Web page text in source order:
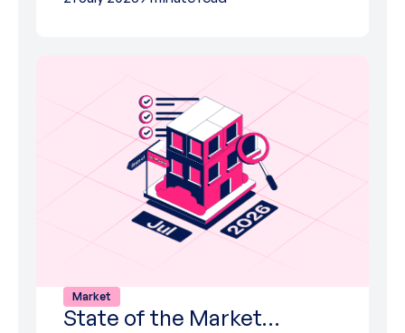
Market
State of the Market…